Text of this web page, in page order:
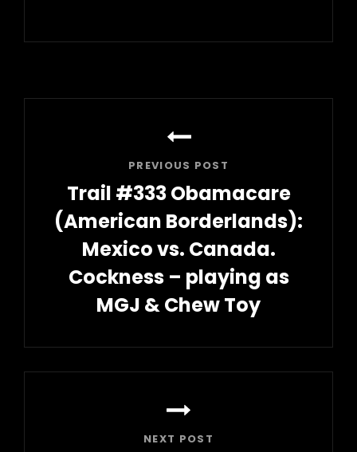
PREVIOUS POST
Trail #333 Obamacare
(American Borderlands):
Mexico vs. Canada.
Cockness – playing as
MGJ & Chew Toy
Post
NEXT POST